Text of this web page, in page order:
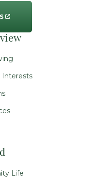
Interests
Life